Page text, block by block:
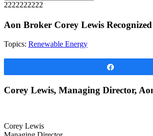
2222222222
Aon Broker Corey Lewis
Topics: Renewable Energy
Corey Lewis, Managing Director,
Corey Lewis